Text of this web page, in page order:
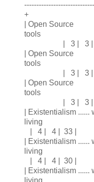
+
| Open Source
| 3 | 3 |
| Open Source
| 3 | 3 |
| Open Source
| 3 | 3 |
| Existentialism ......
| 4 | 4 | 33 |
| Existentialism ......
| 4 | 4 | 30 |
| Existentialism ......